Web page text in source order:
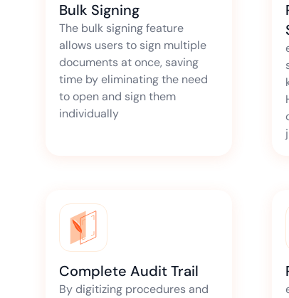
Bulk Signing
The bulk signing feature
allows users to sign multiple
documents at once, saving
time by eliminating the need
to open and sign them
individually
Complete Audit Trail
By digitizing procedures and